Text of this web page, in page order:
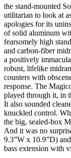
the stand-mounted
utilitarian to look at
apologies for its
of solid aluminum
fearsomely high
and carbon-fiber
a positively
robust, lifelike
counters with
response. The
played through it, in
It also sounded
knuckled control.
the big, sealed-box
And it was no
9.3”W x 10.9”D)
bass extension with